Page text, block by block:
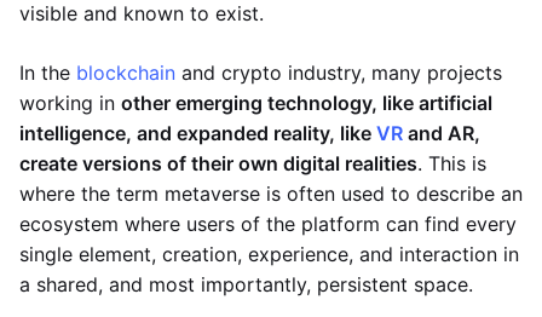
visible and known to exist.
In the blockchain and crypto industry, many projects
working in other emerging technology, like artificial
intelligence, and expanded reality, like VR and AR,
create versions of their own digital realities. This is
where the term metaverse is often used to describe an
ecosystem where users of the platform can find every
single element, creation, experience, and interaction in
a shared, and most importantly, persistent space.